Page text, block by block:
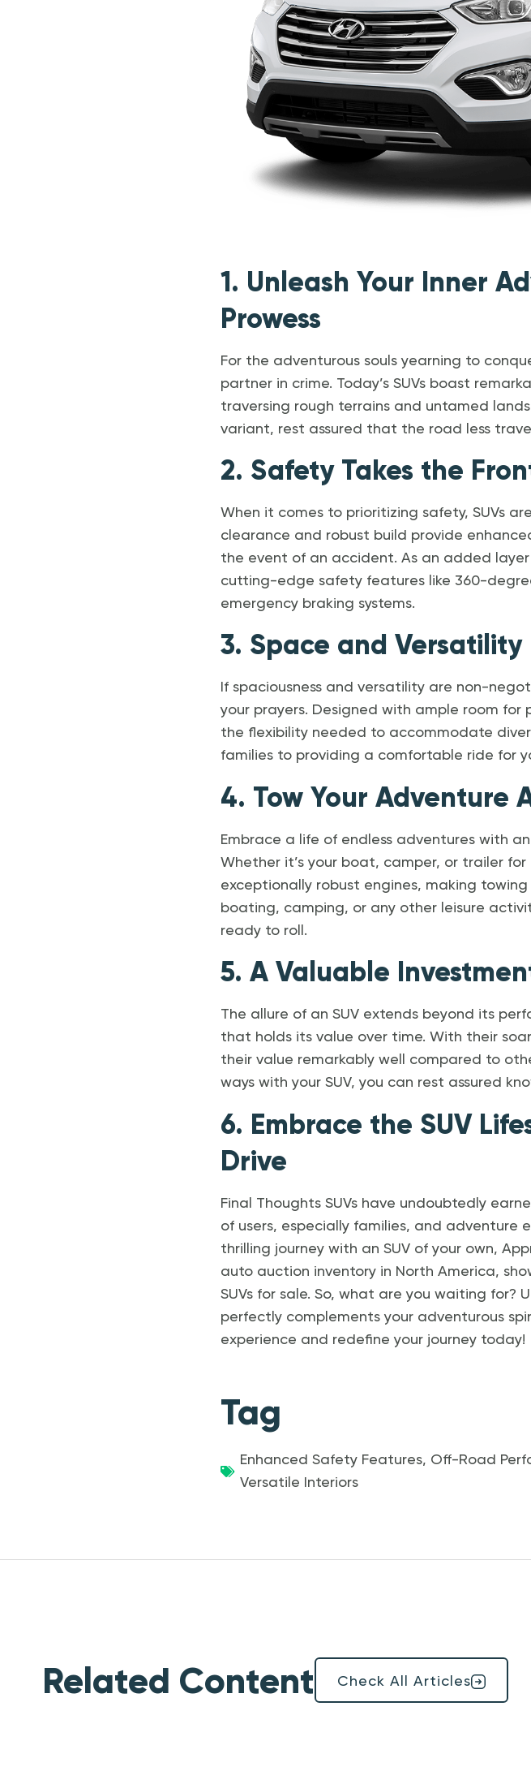
1. Unleash Your Inner
Prowess
For the adventurous souls yearning to
partner in crime. Today’s SUVs boast
traversing rough terrains and untamed
variant, rest assured that the road less
2. Safety Takes the
When it comes to prioritizing safety, SUVs
clearance and robust build provide
the event of an accident. As an added
cutting-edge safety features like 360-
emergency braking systems.
3. Space and Versatility
If spaciousness and versatility are non-
your prayers. Designed with ample room for
the flexibility needed to accommodate
families to providing a comfortable ride for
4. Tow Your Adventure
Embrace a life of endless adventures with
Whether it’s your boat, camper, or trailer
exceptionally robust engines, making
boating, camping, or any other leisure
ready to roll.
5. A Valuable
The allure of an SUV extends beyond its
that holds its value over time. With their
their value remarkably well compared to
ways with your SUV, you can rest assured
6. Embrace the SUV
Drive
Final Thoughts SUVs have undoubtedly
of users, especially families, and adventure
thrilling journey with an SUV of your own,
auto auction inventory in North America,
SUVs for sale. So, what are you waiting
perfectly complements your adventurous
experience and redefine your journey today!
Tag
Enhanced Safety Features, Off-Road
Versatile Interiors
Related Content Check All Articles